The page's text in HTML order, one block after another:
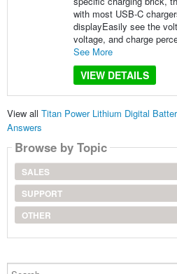
with most USB-C
displayEasily see the
voltage, and charge
See More
VIEW DETAILS
View all Titan Power Lithium Digital
Answers
Browse by Topic
SALES
SUPPORT
OTHER
Search...